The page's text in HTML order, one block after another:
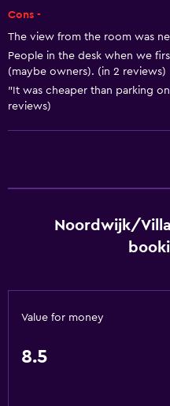
Adapter
Body soap
Conditioner
Bicycle rental
Board games/puzzles
Windsurfing
Cons -
The view from the room was
People in the desk when we
(maybe owners). (in 2 reviews)
"It was cheaper than parking
reviews)
Noordwijk/
Value for money
8.5